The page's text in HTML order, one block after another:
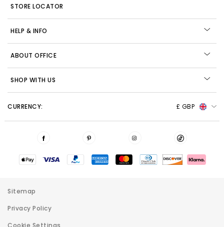
STORE LOCATOR
HELP & INFO
ABOUT OFFICE
SHOP WITH US
CURRENCY: £ GBP
Sitemap
Privacy Policy
Cookie Settings